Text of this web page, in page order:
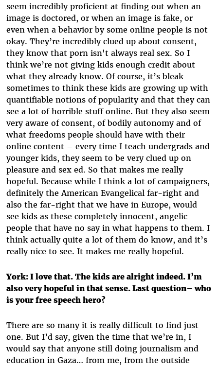
seem incredibly proficient at finding out when an
image is doctored, or when an image is fake, or
even when a behavior by some online people is not
okay. They’re incredibly clued up about consent,
they know that porn isn't always real sex. So I
think we’re not giving kids enough credit about
what they already know. Of course, it’s bleak
sometimes to think these kids are growing up with
quantifiable notions of popularity and that they can
see a lot of horrible stuff online. But they also seem
very aware of consent, of bodily autonomy and of
what freedoms people should have with their
online content – every time I teach undergrads and
younger kids, they seem to be very clued up on
pleasure and sex ed. So that makes me really
hopeful. Because while I think a lot of campaigners,
definitely the American Evangelical far-right and
also the far-right that we have in Europe, would
see kids as these completely innocent, angelic
people that have no say in what happens to them. I
think actually quite a lot of them do know, and it’s
really nice to see. It makes me really hopeful.
York: I love that. The kids are alright indeed. I’m
also very hopeful in that sense. Last question– who
is your free speech hero?
There are so many it is really difficult to find just
one. But I’d say, given the time that we’re in, I
would say that anyone still doing journalism and
education in Gaza… from me, from the outside